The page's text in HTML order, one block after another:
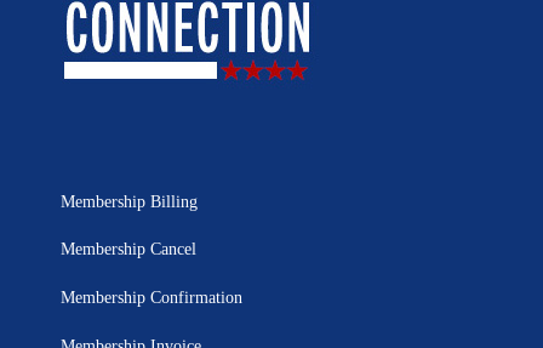
Membership Billing
Membership Cancel
Membership Confirmation